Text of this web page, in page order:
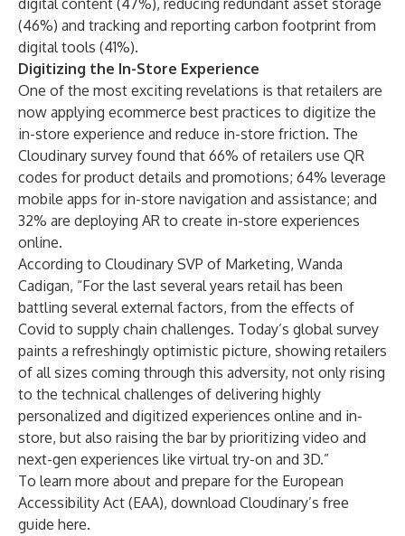
digital content (47%), reducing redundant asset storage
(46%) and tracking and reporting carbon footprint from
digital tools (41%).
Digitizing the In-Store Experience
One of the most exciting revelations is that retailers are
now applying ecommerce best practices to digitize the
in-store experience and reduce in-store friction. The
Cloudinary survey found that 66% of retailers use QR
codes for product details and promotions; 64% leverage
mobile apps for in-store navigation and assistance; and
32% are deploying AR to create in-store experiences
online.
According to Cloudinary SVP of Marketing, Wanda
Cadigan, “For the last several years retail has been
battling several external factors, from the effects of
Covid to supply chain challenges. Today’s global survey
paints a refreshingly optimistic picture, showing retailers
of all sizes coming through this adversity, not only rising
to the technical challenges of delivering highly
personalized and digitized experiences online and in-
store, but also raising the bar by prioritizing video and
next-gen experiences like virtual try-on and 3D.”
To learn more about and prepare for the European
Accessibility Act (EAA), download Cloudinary’s free
guide here.